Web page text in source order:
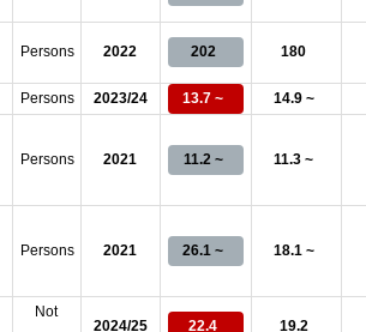
Persons 2022 202 180
Persons 2023/24 13.7 ~ 14.9 ~
Persons 2021 11.2 ~ 11.3 ~
Persons 2021 26.1 ~ 18.1 ~
Not
2024/25
22.4 19.2